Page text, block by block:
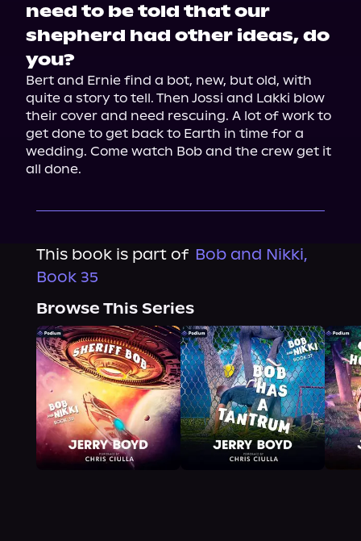
need to be told that our
shepherd had other ideas, do
you?
Bert and Ernie find a bot, new, but old, with
quite a story to tell. Then Jossi and Lakki blow
their cover and need rescuing. A lot of work to
get done to get back to Earth in time for a
wedding. Come watch Bob and the crew get it
all done.
This book is part of Bob and Nikki,
Book 35
Browse This Series